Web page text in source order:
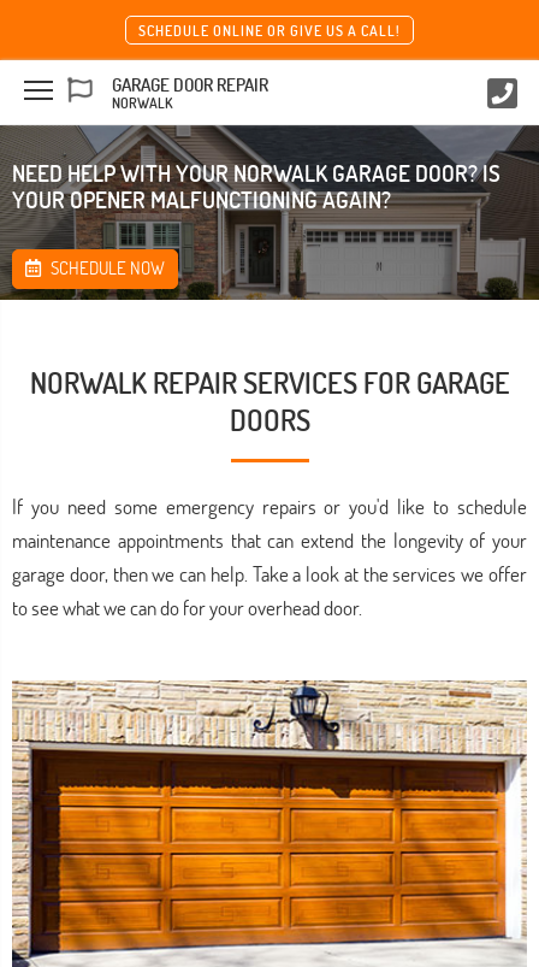
SCHEDULE ONLINE OR GIVE US A CALL!
GARAGE DOOR REPAIR
NORWALK
NEED HELP WITH YOUR NORWALK GARAGE DOOR? IS
YOUR OPENER MALFUNCTIONING AGAIN?
SCHEDULE NOW
NORWALK REPAIR SERVICES FOR GARAGE
DOORS
If you need some emergency repairs or you'd like to schedule
maintenance appointments that can extend the longevity of your
garage door, then we can help. Take a look at the services we offer
to see what we can do for your overhead door.